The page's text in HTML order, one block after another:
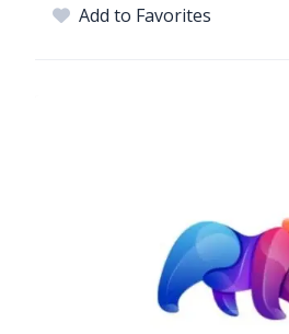
Add to Favorites